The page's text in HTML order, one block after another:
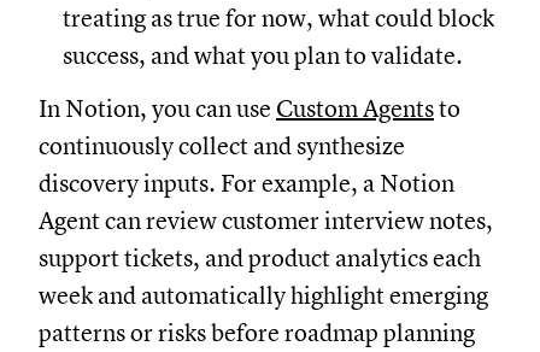
treating as true for now, what could block
success, and what you plan to validate.
In Notion, you can use Custom Agentsto
continuously collect and synthesize
discovery inputs. For example, a Notion
Agent can review customer interview notes,
support tickets, and product analytics each
week and automatically highlight emerging
patterns or risks before roadmap planning